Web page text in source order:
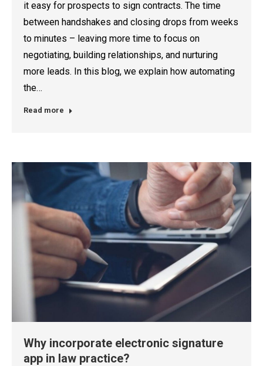
it easy for prospects to sign contracts. The time
between handshakes and closing drops from weeks
to minutes – leaving more time to focus on
negotiating, building relationships, and nurturing
more leads. In this blog, we explain how automating
the…
Read more
Why incorporate electronic signature
app in law practice?